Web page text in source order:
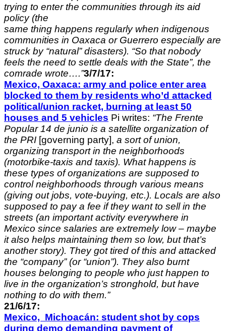
trying to enter the communities through its aid
policy (the
same thing happens regularly when indigenous
communities in Oaxaca or Guerrero especially are
struck by “natural” disasters). “So that nobody
feels the need to settle deals with the State”, the
comrade wrote….”3/7/17:
Mexico, Oaxaca: army and police enter area
blocked to them by residents who’d attacked
political/union racket, burning at least 50
houses and 5 vehicles Pi writes: “The Frente
Popular 14 de junio is a satellite organization of
the PRI [governing party], a sort of union,
organizing transport in the neighborhoods
(motorbike-taxis and taxis). What happens is
these types of organizations are supposed to
control neighborhoods through various means
(giving out jobs, vote-buying, etc.). Locals are also
supposed to pay a fee if they want to sell in the
streets (an important activity everywhere in
Mexico since salaries are extremely low – maybe
it also helps maintaining them so low, but that’s
another story). They got tired of this and attacked
the “company” (or “union”). They also burnt
houses belonging to people who just happen to
live in the organization’s stronghold, but have
nothing to do with them.”
21/6/17:
Mexico, Michoacán: student shot by cops
during demo demanding payment of